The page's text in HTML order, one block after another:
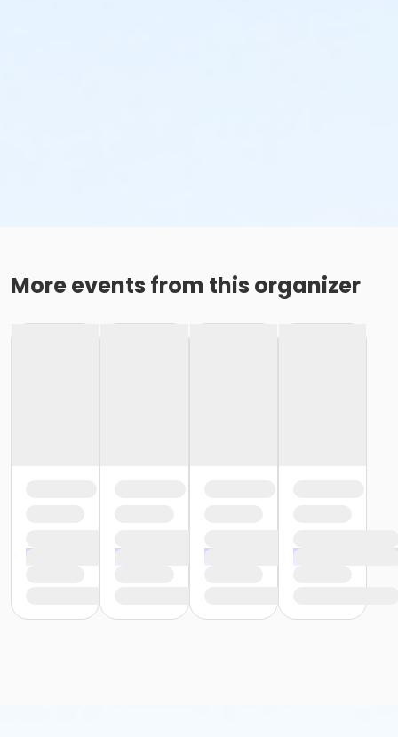
More events from this organizer